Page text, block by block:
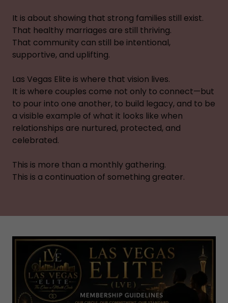
It is about showing that strong families still exist.
That healthy marriages are still thriving.
That community can still be intentional,
supportive, and uplifting.
Las Vegas Elite is where that vision lives.
It is where couples come not only to connect—but
to pour into one another, to build legacy, and to be
a visible example of what it looks like when
relationships are nurtured, protected, and
celebrated.
This is more than a monthly gathering.
This is a continuation of something greater.